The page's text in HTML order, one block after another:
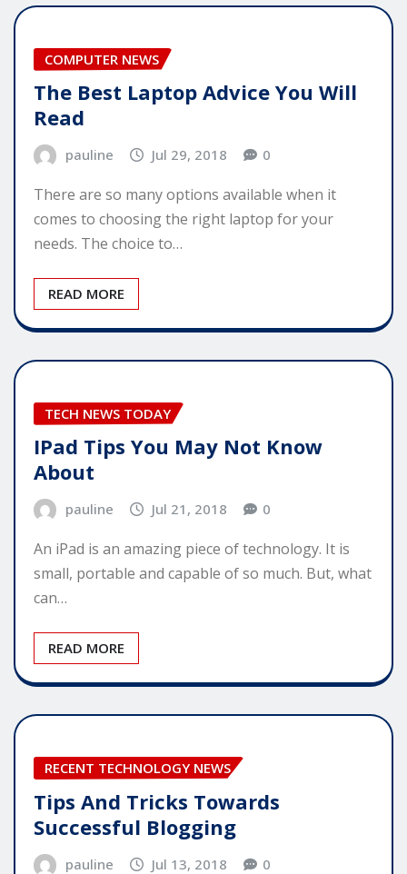
COMPUTER NEWS
The Best Laptop Advice You Will
Read
pauline Jul 29, 2018 0
There are so many options available when it
comes to choosing the right laptop for your
needs. The choice to…
READ MORE
TECH NEWS TODAY
IPad Tips You May Not Know
About
pauline Jul 21, 2018 0
An iPad is an amazing piece of technology. It is
small, portable and capable of so much. But, what
can…
READ MORE
RECENT TECHNOLOGY NEWS
Tips And Tricks Towards
Successful Blogging
pauline Jul 13, 2018 0